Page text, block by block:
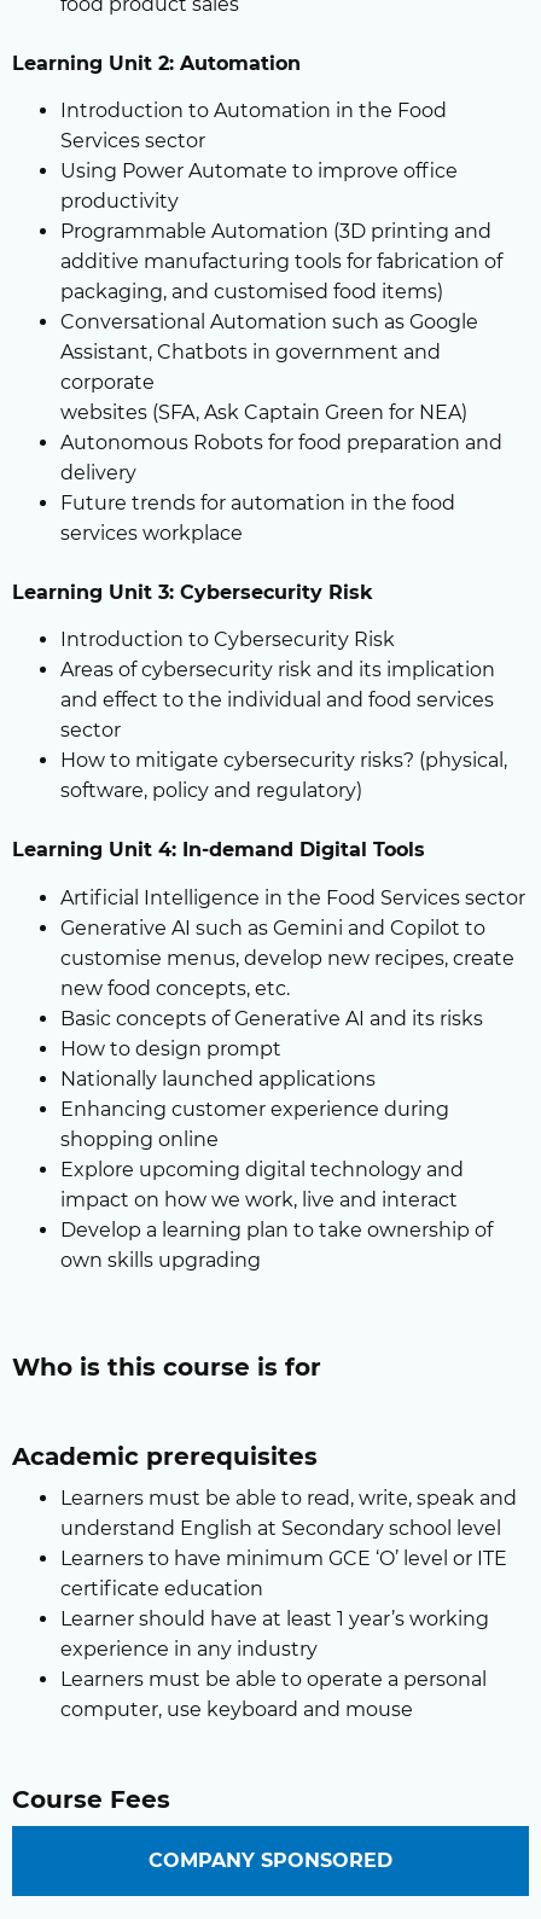
Learning Unit 2: Automation
Introduction to Automation in the Food
Services sector
Using Power Automate to improve office
productivity
Programmable Automation (3D printing and
additive manufacturing tools for fabrication of
packaging, and customised food items)
Conversational Automation such as Google
Assistant, Chatbots in government and
corporate
websites (SFA, Ask Captain Green for NEA)
Autonomous Robots for food preparation and
delivery
Future trends for automation in the food
services workplace
Learning Unit 3: Cybersecurity Risk
Introduction to Cybersecurity Risk
Areas of cybersecurity risk and its implication
and effect to the individual and food services
sector
How to mitigate cybersecurity risks? (physical,
software, policy and regulatory)
Learning Unit 4: In-demand Digital Tools
Artificial Intelligence in the Food Services sector
Generative AI such as Gemini and Copilot to
customise menus, develop new recipes, create
new food concepts, etc.
Basic concepts of Generative AI and its risks
How to design prompt
Nationally launched applications
Enhancing customer experience during
shopping online
Explore upcoming digital technology and
impact on how we work, live and interact
Develop a learning plan to take ownership of
own skills upgrading
Who is this course is for
Academic prerequisites
Learners must be able to read, write, speak and
understand English at Secondary school level
Learners to have minimum GCE ‘O’ level or ITE
certificate education
Learner should have at least 1 year’s working
experience in any industry
Learners must be able to operate a personal
computer, use keyboard and mouse
Course Fees
COMPANY SPONSORED